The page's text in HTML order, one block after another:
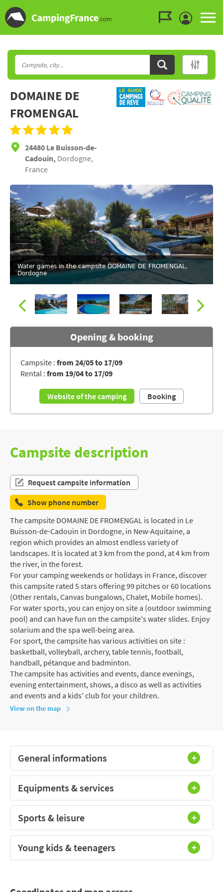
DOMAINE DE
FROMENGAL
24480 Le Buisson-de-
Cadouin, Dordogne,
France
Water games in the campsite DOMAINE DE FROMENGAL,
Dordogne
Swimming pool of the campsite DOMAINE DE FROMENGAL
Opening & booking
Campsite : from 24/05 to 17/09
Rental : from 19/04 to 17/09
Website of the camping Booking
Campsite description
Request campsite information
Show phone number
The campsite DOMAINE DE FROMENGAL is located in Le
Buisson-de-Cadouin in Dordogne, in New-Aquitaine, a
region which provides an almost endless variety of
landscapes. It is located at 3 km from the pond, at 4 km from
the river, in the forest.
For your camping weekends or holidays in France, discover
this campsite rated 5 stars offering 99 pitches or 60 locations
(Other rentals, Canvas bungalows, Chalet, Mobile homes).
For water sports, you can enjoy on site a (outdoor swimming
pool) and can have fun on the campsite's water slides. Enjoy
solarium and the spa well-being area.
For sport, the campsite has various activities on site :
basketball, volleyball, archery, table tennis, football,
handball, pétanque and badminton.
The campsite has activities and events, dance evenings,
evening entertainment, shows, a disco as well as activities
and events and a kids' club for your children.
View on the map
General informations
Equipments & services
Sports & leisure
Young kids & teenagers